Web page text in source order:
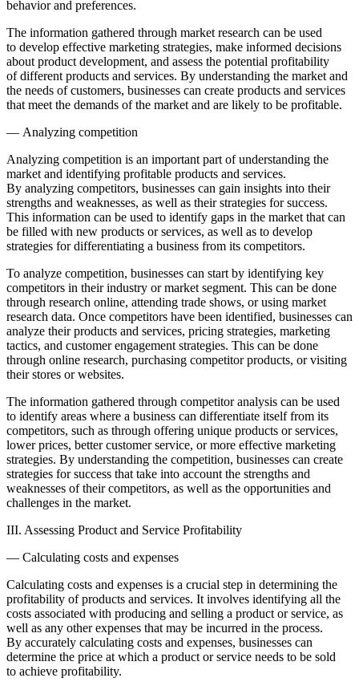
behavior and preferences.
The information gathered through market research can be used
to develop effective marketing strategies, make informed decisions
about product development, and assess the potential profitability
of different products and services. By understanding the market and
the needs of customers, businesses can create products and services
that meet the demands of the market and are likely to be profitable.
— Analyzing competition
Analyzing competition is an important part of understanding the
market and identifying profitable products and services.
By analyzing competitors, businesses can gain insights into their
strengths and weaknesses, as well as their strategies for success.
This information can be used to identify gaps in the market that can
be filled with new products or services, as well as to develop
strategies for differentiating a business from its competitors.
To analyze competition, businesses can start by identifying key
competitors in their industry or market segment. This can be done
through research online, attending trade shows, or using market
research data. Once competitors have been identified, businesses can
analyze their products and services, pricing strategies, marketing
tactics, and customer engagement strategies. This can be done
through online research, purchasing competitor products, or visiting
their stores or websites.
The information gathered through competitor analysis can be used
to identify areas where a business can differentiate itself from its
competitors, such as through offering unique products or services,
lower prices, better customer service, or more effective marketing
strategies. By understanding the competition, businesses can create
strategies for success that take into account the strengths and
weaknesses of their competitors, as well as the opportunities and
challenges in the market.
III. Assessing Product and Service Profitability
— Calculating costs and expenses
Calculating costs and expenses is a crucial step in determining the
profitability of products and services. It involves identifying all the
costs associated with producing and selling a product or service, as
well as any other expenses that may be incurred in the process.
By accurately calculating costs and expenses, businesses can
determine the price at which a product or service needs to be sold
to achieve profitability.